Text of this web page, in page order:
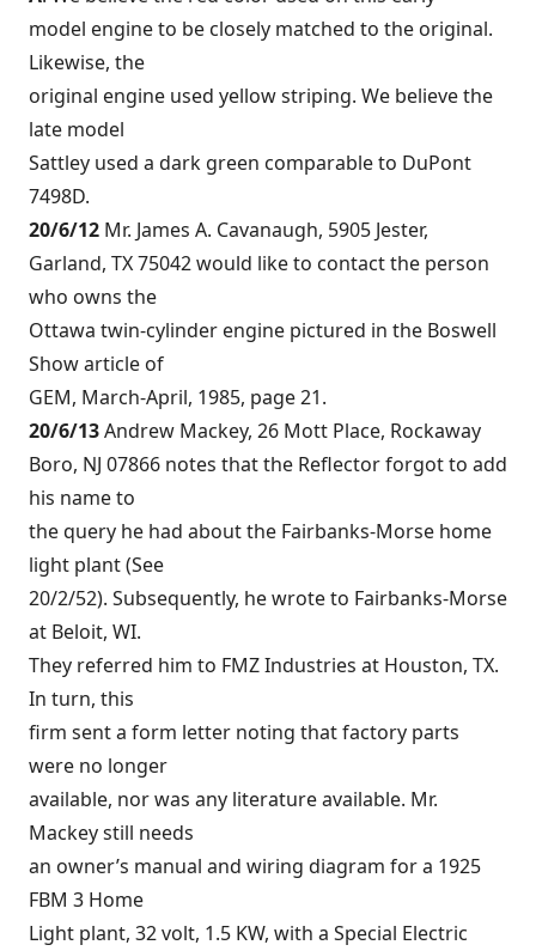
model engine to be closely matched to the original.
Likewise, the
original engine used yellow striping. We believe the
late model
Sattley used a dark green comparable to DuPont
7498D.
20/6/12 Mr. James A. Cavanaugh, 5905 Jester,
Garland, TX 75042 would like to contact the person
who owns the
Ottawa twin-cylinder engine pictured in the Boswell
Show article of
GEM, March-April, 1985, page 21.
20/6/13Andrew Mackey, 26 Mott Place, Rockaway
Boro, NJ 07866 notes that the Reflector forgot to add
his name to
the query he had about the Fairbanks-Morse home
light plant (See
20/2/52). Subsequently, he wrote to Fairbanks-Morse
at Beloit, WI.
They referred him to FMZ Industries at Houston, TX.
In turn, this
firm sent a form letter noting that factory parts
were no longer
available, nor was any literature available. Mr.
Mackey still needs
an owner’s manual and wiring diagram for a 1925
FBM 3 Home
Light plant, 32 volt, 1.5 KW, with a Special Electric